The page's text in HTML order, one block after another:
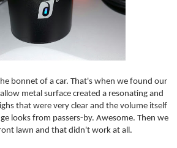
bonnet of a car. That's when we found our
metal surface created a resonating and
that were very clear and the volume itself
looks from passers-by. Awesome. Then we
lawn and that didn't work at all.